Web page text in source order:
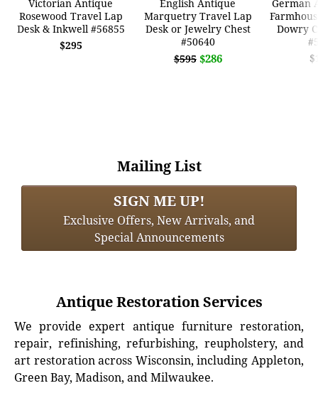
Victorian Antique
Rosewood Travel Lap
Desk & Inkwell #56855
$295
English Antique
Marquetry Travel Lap
Desk or Jewelry Chest
#50640
$595 $286
German
Dowry
Mailing List
SIGN ME UP!
Exclusive Offers, New Arrivals, and
Special Announcements
Antique Restoration Services
We provide expert antique furniture restoration,
repair, refinishing, refurbishing, reupholstery, and
art restoration across Wisconsin, including Appleton,
Green Bay, Madison, and Milwaukee.